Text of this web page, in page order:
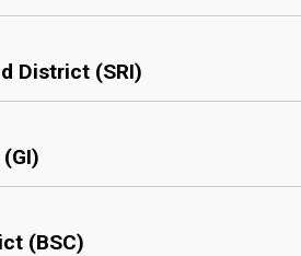
District (SRI)
(BSC)